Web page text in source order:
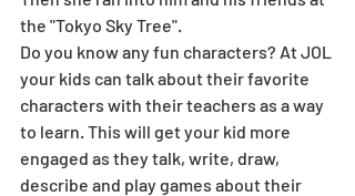
the "Tokyo Sky Tree".
Do you know any fun characters? At JOL
your kids can talk about their favorite
characters with their teachers as a way
to learn. This will get your kid more
engaged as they talk, write, draw,
describe and play games about their